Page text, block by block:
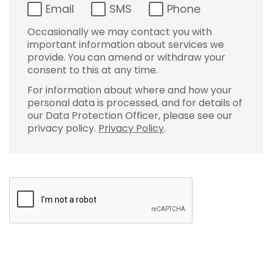
Email SMS Phone
Occasionally we may contact you with
important information about services we
provide. You can amend or withdraw your
consent to this at any time.
For information about where and how your
personal data is processed, and for details of
our Data Protection Officer, please see our
privacy policy. Privacy Policy.